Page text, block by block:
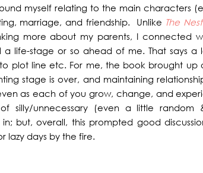
myself relating to the main characters
marriage, and friendship. Unlike The Nest
more about my parents, I connected
life-stage or so ahead of me. That says a
plot line etc. For me, the book brought up
stage is over, and maintaining
as each of you grow, change, and
silly/unnecessary (even a little random
but, overall, this prompted good
lazy days by the fire.